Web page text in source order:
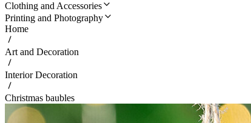
Clothing and Accessories
Printing and Photography
Home
Art and Decoration
Interior Decoration
Christmas baubles